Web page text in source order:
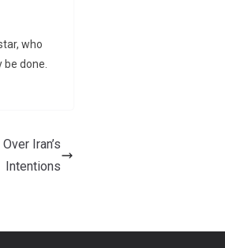
who
be done.
Iran’s
Intentions